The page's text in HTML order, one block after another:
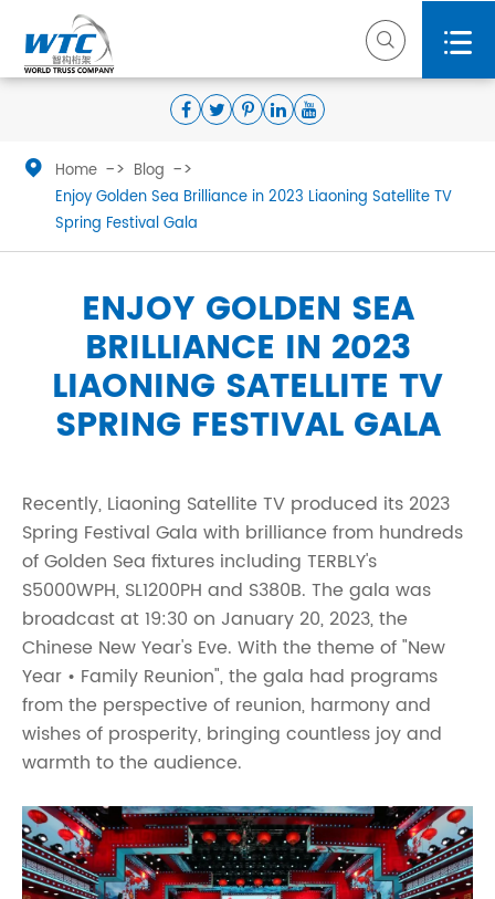
 
 Home
Blog
Enjoy Golden Sea Brilliance in 2023 Liaoning Satellite TV
Spring Festival Gala
ENJOY GOLDEN SEA
BRILLIANCE IN 2023
LIAONING SATELLITE TV
SPRING FESTIVAL GALA
Recently, Liaoning Satellite TV produced its 2023
Spring Festival Gala with brilliance from hundreds
of Golden Sea fixtures including TERBLY's
S5000WPH, SL1200PH and S380B. The gala was
broadcast at 19:30 on January 20, 2023, the
Chinese New Year's Eve. With the theme of "New
Year • Family Reunion", the gala had programs
from the perspective of reunion, harmony and
wishes of prosperity, bringing countless joy and
warmth to the audience.